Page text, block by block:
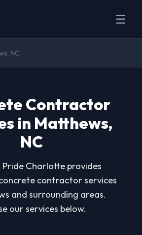
☰
NC
Contractor
in Matthews,
NC
Charlotte provides
contractor services
and surrounding areas.
our services below.